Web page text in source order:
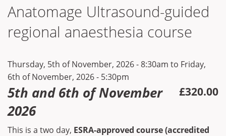
Anatomage Ultrasound-guided
regional anaesthesia course
Thursday, 5th of November, 2026 - 8:30am to Friday,
6th of November, 2026 - 5:30pm
£320.00
5th and 6th of November
2026
This is a two day, ESRA-approved course (accredited